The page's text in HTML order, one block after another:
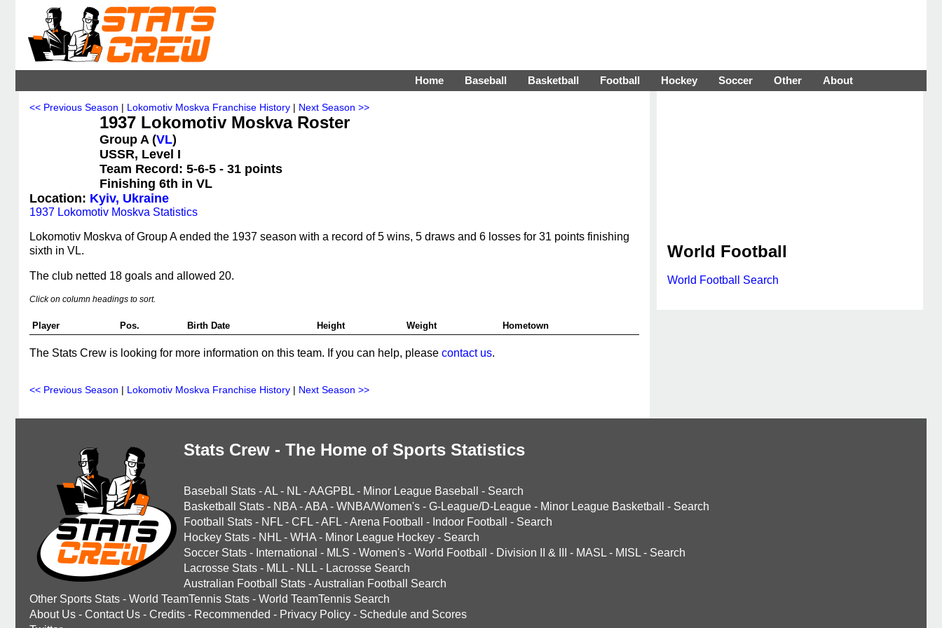
Home Baseball Basketball Football Hockey Soccer Other About
<< Previous Season | Lokomotiv Moskva Franchise History | Next Season >>
1937 Lokomotiv Moskva Roster
Group A (VL)
USSR, Level I
Team Record: 5-6-5 - 31 points
Finishing 6th in VL
Location: Kyiv, Ukraine
1937 Lokomotiv Moskva Statistics
Lokomotiv Moskva of Group A ended the 1937 season with a record of 5 wins, 5 draws and 6 losses for 31 points finishing
sixth in VL.
The club netted 18 goals and allowed 20.
Click on column headings to sort.
Player Pos. Birth Date Height Weight Hometown
The Stats Crew is looking for more information on this team. If you can help, please contact us.
<< Previous Season | Lokomotiv Moskva Franchise History | Next Season >>
World Football
World Football Search
Stats Crew - The Home of Sports Statistics
Baseball Stats -AL - NL -AAGPBL - Minor League Baseball - Search
Basketball Stats - NBA -ABA - WNBA/Women's - G-League/D-League - Minor League Basketball - Search
Football Stats - NFL - CFL -AFL -Arena Football - Indoor Football - Search
Hockey Stats - NHL - WHA - Minor League Hockey - Search
Soccer Stats - International - MLS - Women's - World Football - Division II & III - MASL - MISL - Search
Lacrosse Stats - MLL - NLL - Lacrosse Search
Australian Football Stats -Australian Football Search
Other Sports Stats - World TeamTennis Stats - World TeamTennis Search
About Us - Contact Us - Credits - Recommended - Privacy Policy - Schedule and Scores